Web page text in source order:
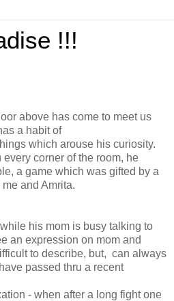
!!!
above has come to meet us
a habit of
which arouse his curiosity.
corner of the room, he
a game which was gifted by a
and Amrita.
his mom is busy talking to
an expression on mom and
to describe, but, can always
passed thru a recent
- when after a long fight one